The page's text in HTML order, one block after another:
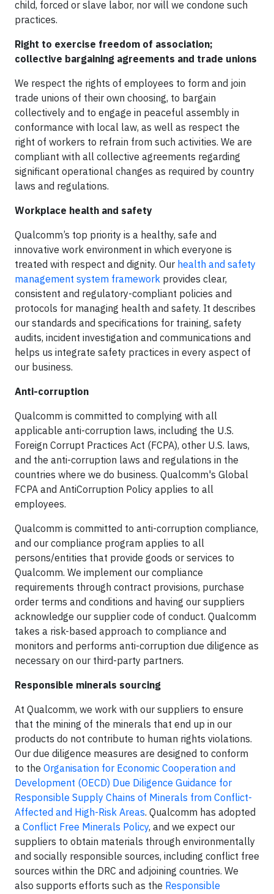
child, forced or slave labor, nor will we condone such
practices.
Right to exercise freedom of association;
collective bargaining agreements and trade unions
We respect the rights of employees to form and join
trade unions of their own choosing, to bargain
collectively and to engage in peaceful assembly in
conformance with local law, as well as respect the
right of workers to refrain from such activities. We are
compliant with all collective agreements regarding
significant operational changes as required by country
laws and regulations.
Workplace health and safety
Qualcomm’s top priority is a healthy, safe and
innovative work environment in which everyone is
treated with respect and dignity. Our health and safety
management system framework provides clear,
consistent and regulatory-compliant policies and
protocols for managing health and safety. It describes
our standards and specifications for training, safety
audits, incident investigation and communications and
helps us integrate safety practices in every aspect of
our business.
Anti-corruption
Qualcomm is committed to complying with all
applicable anti-corruption laws, including the U.S.
Foreign Corrupt Practices Act (FCPA), other U.S. laws,
and the anti-corruption laws and regulations in the
countries where we do business. Qualcomm's Global
FCPA and AntiCorruption Policy applies to all
employees.
Qualcomm is committed to anti-corruption compliance,
and our compliance program applies to all
persons/entities that provide goods or services to
Qualcomm. We implement our compliance
requirements through contract provisions, purchase
order terms and conditions and having our suppliers
acknowledge our supplier code of conduct. Qualcomm
takes a risk-based approach to compliance and
monitors and performs anti-corruption due diligence as
necessary on our third-party partners.
Responsible minerals sourcing
At Qualcomm, we work with our suppliers to ensure
that the mining of the minerals that end up in our
products do not contribute to human rights violations.
Our due diligence measures are designed to conform
to the Organisation for Economic Cooperation and
Development (OECD) Due Diligence Guidance for
Responsible Supply Chains of Minerals from Conflict-
Affected and High-Risk Areas. Qualcomm has adopted
a Conflict Free Minerals Policy, and we expect our
suppliers to obtain materials through environmentally
and socially responsible sources, including conflict free
sources within the DRC and adjoining countries. We
also supports efforts such as the Responsible